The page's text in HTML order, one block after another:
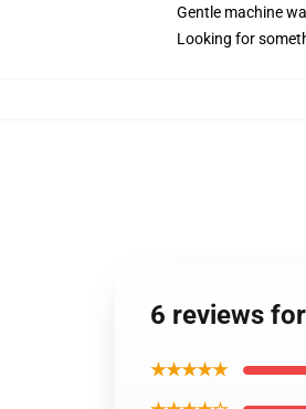
Gentle machine
Looking for
6 reviews
★★★★★